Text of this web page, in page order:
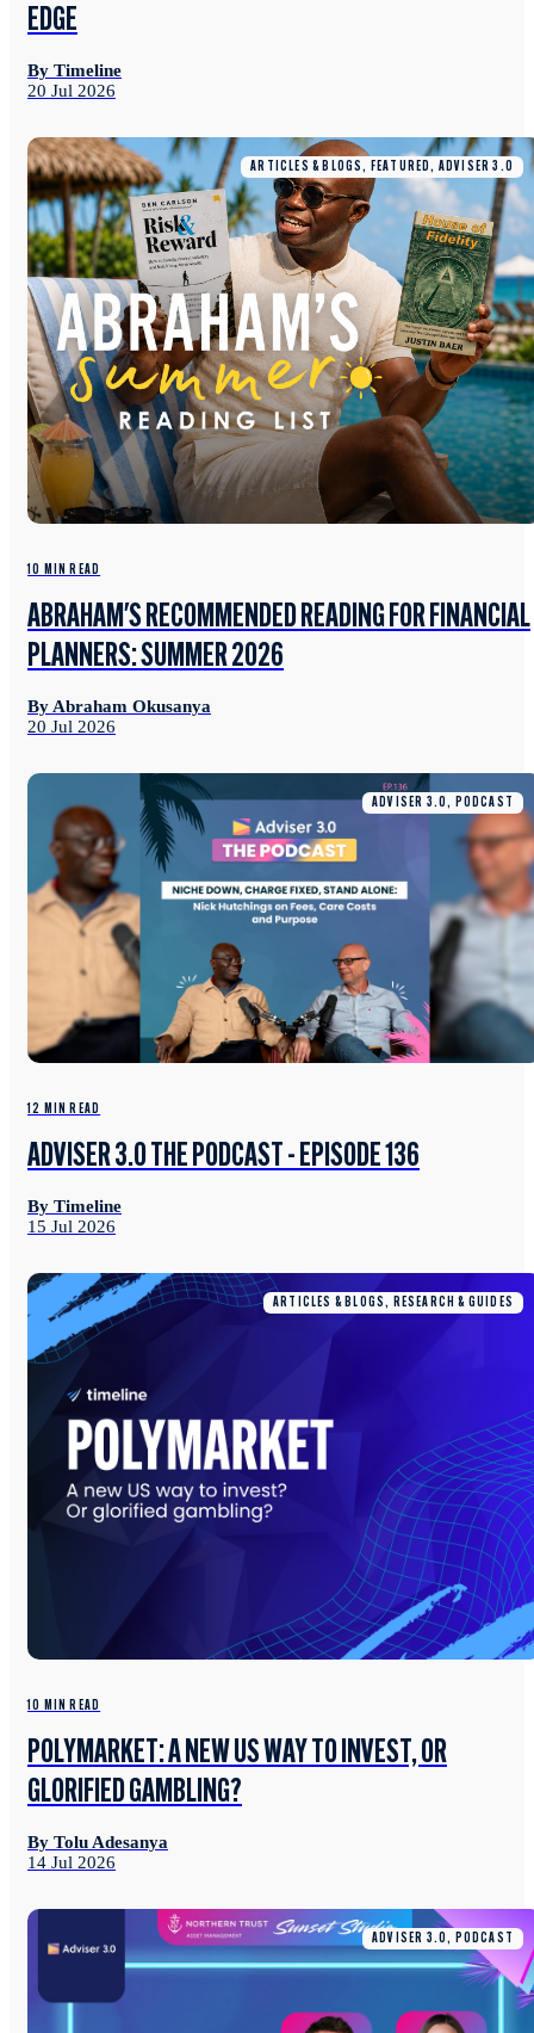
EDGE
By Timeline
20 Jul 2026
ARTICLES & BLOGS, FEATURED, ADVISER 3.0
10 MIN READ
ABRAHAM'S RECOMMENDED READING FOR FINANCIAL
PLANNERS: SUMMER 2026
By Abraham Okusanya
20 Jul 2026
ADVISER 3.0, PODCAST
12 MIN READ
ADVISER 3.0 THE PODCAST - EPISODE 136
By Timeline
15 Jul 2026
ARTICLES & BLOGS, RESEARCH & GUIDES
10 MIN READ
POLYMARKET: A NEW US WAY TO INVEST, OR
GLORIFIED GAMBLING?
By Tolu Adesanya
14 Jul 2026
ADVISER 3.0, PODCAST